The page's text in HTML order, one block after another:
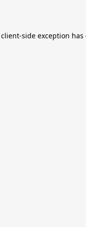
client-side exception